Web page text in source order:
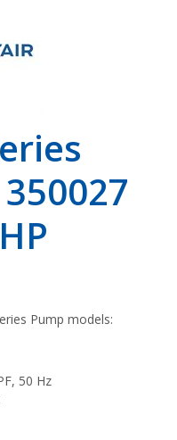
Pump models:
50 Hz